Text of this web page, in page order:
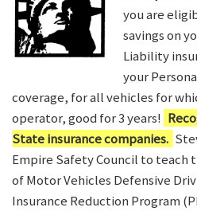
you are
savings on
Liability
your
coverage, for all vehicles for
operator, good for 3 years!
State insurance companies.
Empire Safety Council to teach
of Motor Vehicles Defensive
Insurance Reduction Program